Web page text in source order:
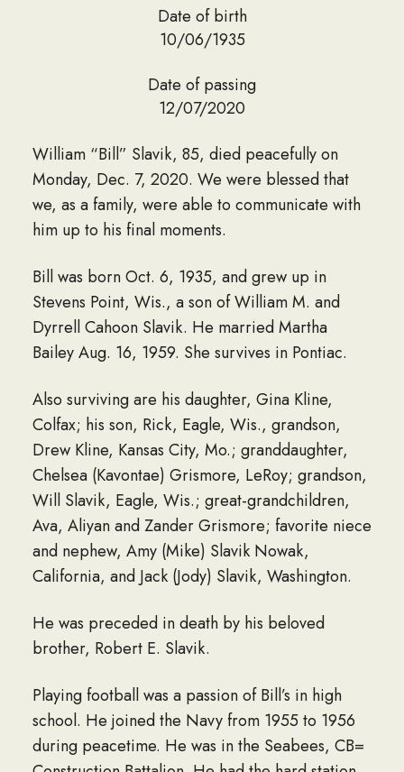
Date of birth
10/06/1935
Date of passing
12/07/2020
William “Bill” Slavik, 85, died peacefully on
Monday, Dec. 7, 2020. We were blessed that
we, as a family, were able to communicate with
him up to his final moments.
Bill was born Oct. 6, 1935, and grew up in
Stevens Point, Wis., a son of William M. and
Dyrrell Cahoon Slavik. He married Martha
Bailey Aug. 16, 1959. She survives in Pontiac.
Also surviving are his daughter, Gina Kline,
Colfax; his son, Rick, Eagle, Wis., grandson,
Drew Kline, Kansas City, Mo.; granddaughter,
Chelsea (Kavontae) Grismore, LeRoy; grandson,
Will Slavik, Eagle, Wis.; great-grandchildren,
Ava, Aliyan and Zander Grismore; favorite niece
and nephew, Amy (Mike) Slavik Nowak,
California, and Jack (Jody) Slavik, Washington.
He was preceded in death by his beloved
brother, Robert E. Slavik.
Playing football was a passion of Bill’s in high
school. He joined the Navy from 1955 to 1956
during peacetime. He was in the Seabees, CB=